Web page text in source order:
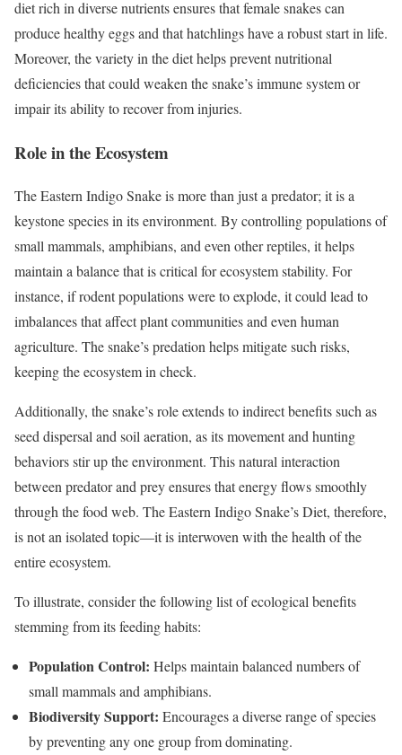
diet rich in diverse nutrients ensures that female snakes can
produce healthy eggs and that hatchlings have a robust start in life.
Moreover, the variety in the diet helps prevent nutritional
deficiencies that could weaken the snake’s immune system or
impair its ability to recover from injuries.
Role in the Ecosystem
The Eastern Indigo Snake is more than just a predator; it is a
keystone species in its environment. By controlling populations of
small mammals, amphibians, and even other reptiles, it helps
maintain a balance that is critical for ecosystem stability. For
instance, if rodent populations were to explode, it could lead to
imbalances that affect plant communities and even human
agriculture. The snake’s predation helps mitigate such risks,
keeping the ecosystem in check.
Additionally, the snake’s role extends to indirect benefits such as
seed dispersal and soil aeration, as its movement and hunting
behaviors stir up the environment. This natural interaction
between predator and prey ensures that energy flows smoothly
through the food web. The Eastern Indigo Snake’s Diet, therefore,
is not an isolated topic—it is interwoven with the health of the
entire ecosystem.
To illustrate, consider the following list of ecological benefits
stemming from its feeding habits:
Population Control: Helps maintain balanced numbers of
small mammals and amphibians.
Biodiversity Support: Encourages a diverse range of species
by preventing any one group from dominating.